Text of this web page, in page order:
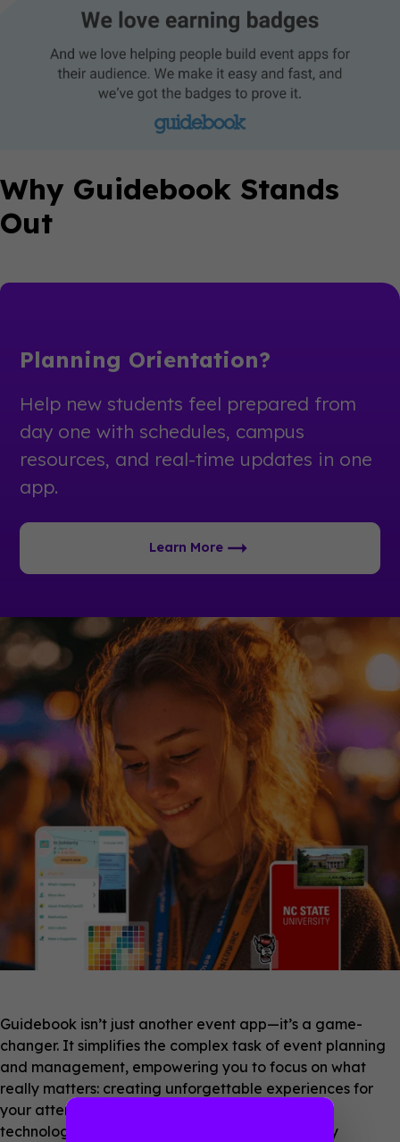
Why Guidebook Stands
Out
Planning Orientation?
Help new students feel prepared from
day one with schedules, campus
resources, and real-time updates in one
app.
Learn More
Guidebook isn’t just another event app—it’s a game-
changer. It simplifies the complex task of event planning
and management, empowering you to focus on what
really matters: creating unforgettable experiences for
your attendees. With Guidebook, adopting new
technology becomes a breeze, not a burden. Say